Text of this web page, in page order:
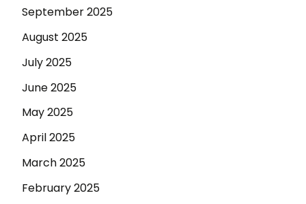
September 2025
August 2025
July 2025
June 2025
May 2025
April 2025
March 2025
February 2025